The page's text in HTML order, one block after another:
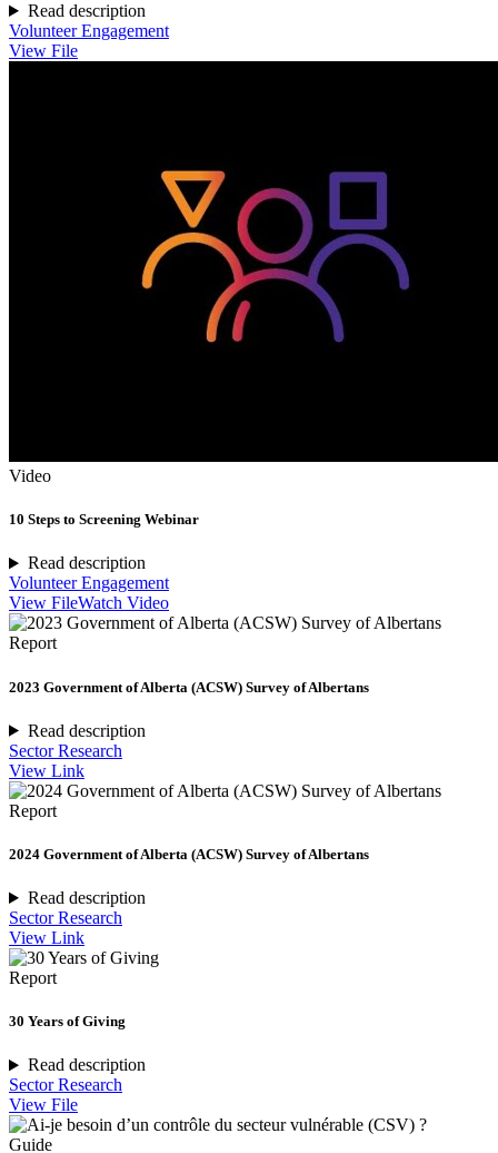
Read description
Volunteer Engagement
View File
Video
10 Steps to Screening Webinar
Read description
Volunteer Engagement
View FileWatch Video
Report
2023 Government of Alberta (ACSW) Survey of Albertans
Read description
Sector Research
View Link
Report
2024 Government of Alberta (ACSW) Survey of Albertans
Read description
Sector Research
View Link
Report
30 Years of Giving
Read description
Sector Research
View File
Guide